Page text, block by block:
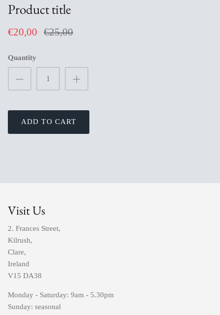
Product title
€20,00 €25,00
Quantity
ADD TO CART
Visit Us
2. Frances Street,
Kilrush,
Clare,
Ireland
V15 DA38
Monday - Saturday: 9am - 5.30pm
Sunday: seasonal